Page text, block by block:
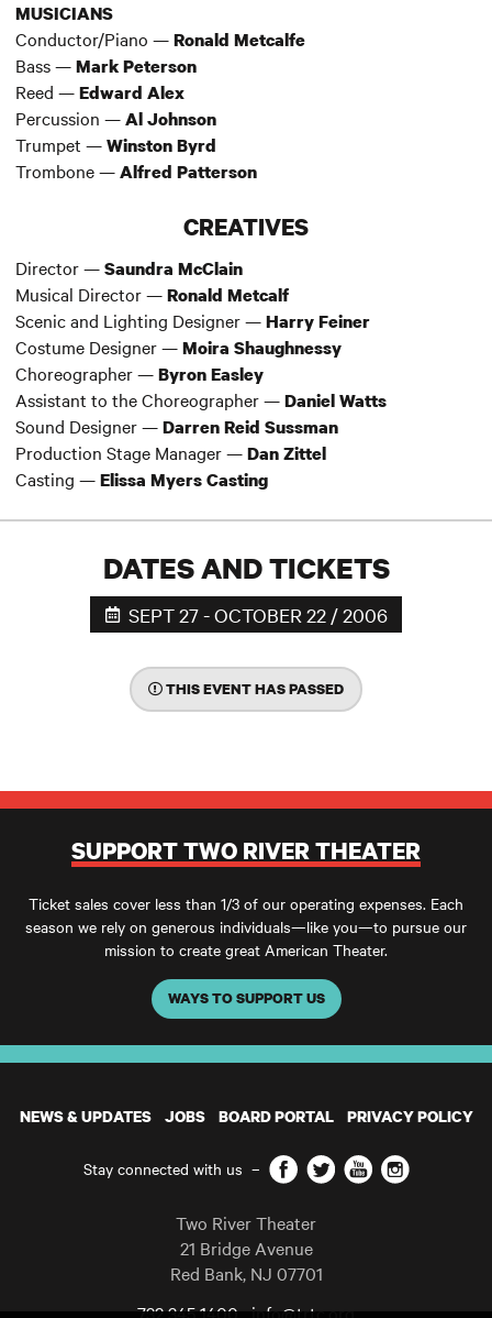
MUSICIANS
Conductor/Piano —Ronald Metcalfe
Bass —Mark Peterson
Reed —Edward Alex
Percussion —Al Johnson
Trumpet —Winston Byrd
Trombone —Alfred Patterson
CREATIVES
Director —Saundra McClain
Musical Director —Ronald Metcalf
Scenic and Lighting Designer —Harry Feiner
Costume Designer —Moira Shaughnessy
Choreographer —Byron Easley
Assistant to the Choreographer —Daniel Watts
Sound Designer —Darren Reid Sussman
Production Stage Manager —Dan Zittel
Casting —Elissa Myers Casting
DATES AND TICKETS
SEPT 27 - OCTOBER 22 / 2006
THIS EVENT HAS PASSED
SUPPORT TWO RIVER THEATER
Ticket sales cover less than 1/3 of our operating expenses. Each
season we rely on generous individuals—like you—to pursue our
mission to create great American Theater.
WAYS TO SUPPORT US
NEWS & UPDATES JOBS BOARD PORTAL PRIVACY POLICY
Stay connected with us – Facebook
TwitterYouTubeInstagram
Two River Theater
21 Bridge Avenue
Red Bank, NJ 07701
732 345 1400 info@trtc.org